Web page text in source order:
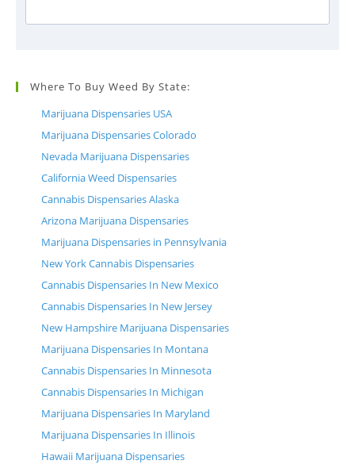
Where To Buy Weed By State:
Marijuana Dispensaries USA
Marijuana Dispensaries Colorado
Nevada Marijuana Dispensaries
California Weed Dispensaries
Cannabis Dispensaries Alaska
Arizona Marijuana Dispensaries
Marijuana Dispensaries in Pennsylvania
New York Cannabis Dispensaries
Cannabis Dispensaries In New Mexico
Cannabis Dispensaries In New Jersey
New Hampshire Marijuana Dispensaries
Marijuana Dispensaries In Montana
Cannabis Dispensaries In Minnesota
Cannabis Dispensaries In Michigan
Marijuana Dispensaries In Maryland
Marijuana Dispensaries In Illinois
Hawaii Marijuana Dispensaries